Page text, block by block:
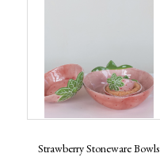
Strawberry Stoneware Bowls